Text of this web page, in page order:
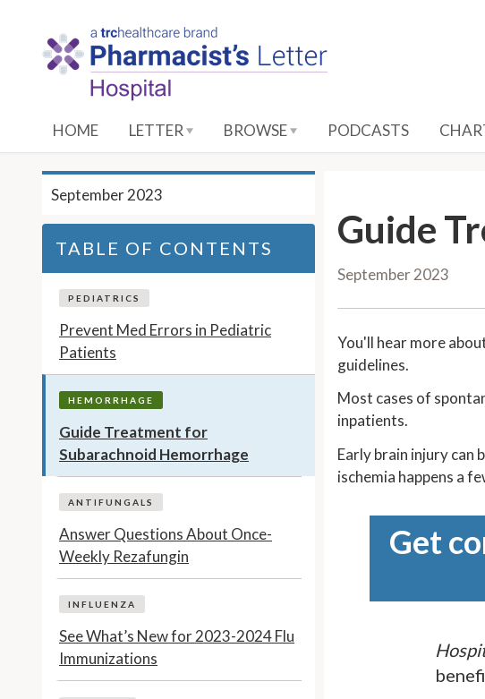
HOME LETTER BROWSE PODCASTS
Guide
September 2023
You'll hear more
guidelines.
Most cases of
inpatients.
Early brain injury can
ischemia happens a
Get
September 2023
TABLE OF CONTENTS
PEDIATRICS
Prevent Med Errors in Pediatric
Patients
HEMORRHAGE
Guide Treatment for
Subarachnoid Hemorrhage
ANTIFUNGALS
Answer Questions About Once-
Weekly Rezafungin
INFLUENZA
See What’s New for 2023-2024 Flu
Immunizations